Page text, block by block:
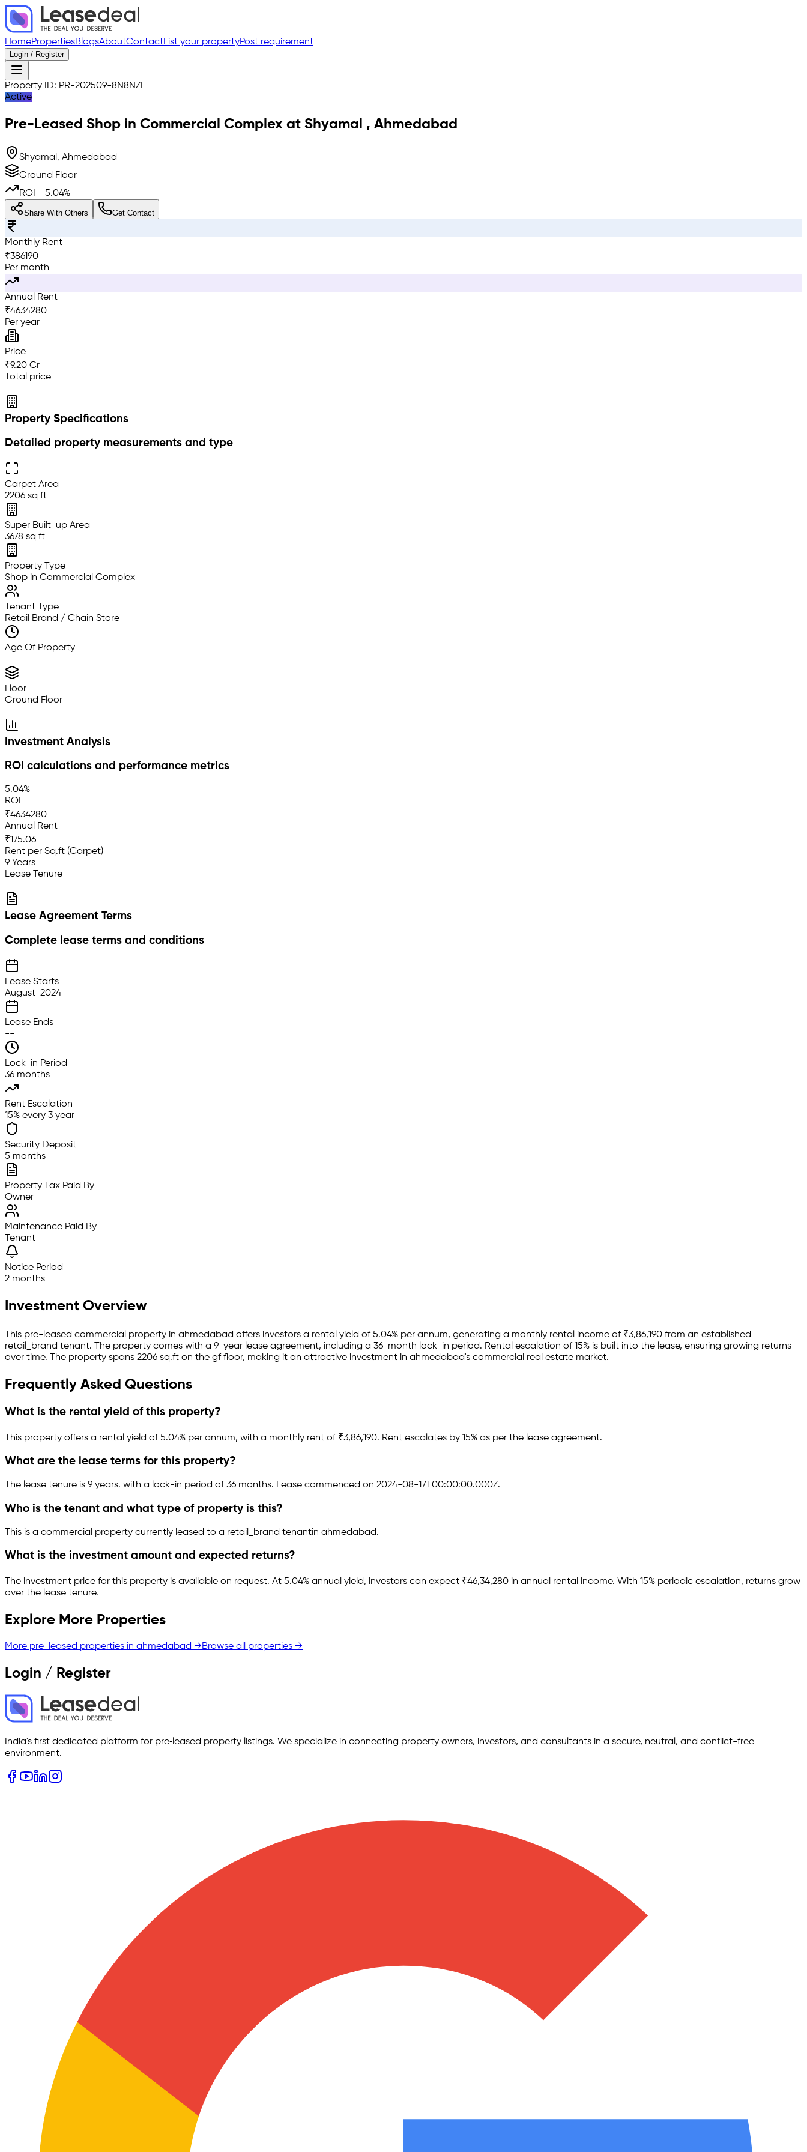
HomePropertiesBlogsAboutContactList your propertyPost requirement
Login / Register
Property ID: PR-202509-8N8NZF
Active
Pre-Leased Shop in Commercial Complex at Shyamal , Ahmedabad
Shyamal, Ahmedabad
Ground Floor
ROI - 5.04%
Share With Others Get Contact
Monthly Rent
₹386190
Per month
Annual Rent
₹4634280
Per year
Price
₹9.20 Cr
Total price
Property Specifications
Detailed property measurements and type
Carpet Area
2206 sq ft
Super Built-up Area
3678 sq ft
Property Type
Shop in Commercial Complex
Tenant Type
Retail Brand / Chain Store
Age Of Property
--
Floor
Ground Floor
Investment Analysis
ROI calculations and performance metrics
5.04%
ROI
₹4634280
Annual Rent
₹175.06
Rent per Sq.ft (Carpet)
9 Years
Lease Tenure
Lease Agreement Terms
Complete lease terms and conditions
Lease Starts
August-2024
Lease Ends
--
Lock-in Period
36 months
Rent Escalation
15% every 3 year
Security Deposit
5 months
Property Tax Paid By
Owner
Maintenance Paid By
Tenant
Notice Period
2 months
Investment Overview
This pre-leased commercial property in ahmedabad offers investors a rental yield of 5.04% per annum, generating a monthly rental income of ₹3,86,190 from an established
retail_brand tenant. The property comes with a 9-year lease agreement, including a 36-month lock-in period. Rental escalation of 15% is built into the lease, ensuring growing returns
over time. The property spans 2206 sq.ft on the gf floor, making it an attractive investment in ahmedabad's commercial real estate market.
Frequently Asked Questions
What is the rental yield of this property?
This property offers a rental yield of5.04% per annum, with a monthly rent of ₹3,86,190. Rent escalates by 15% as per the lease agreement.
What are the lease terms for this property?
The lease tenure is 9 years. with a lock-in period of 36 months. Lease commenced on 2024-08-17T00:00:00.000Z.
Who is the tenant and what type of property is this?
This is a commercial property currently leased to a retail_brand tenantin ahmedabad.
What is the investment amount and expected returns?
The investment price for this property is available on request. At 5.04% annual yield, investors can expect ₹46,34,280 in annual rental income. With 15% periodic escalation, returns grow
over the lease tenure.
Explore More Properties
More pre-leased properties in ahmedabad →Browse all properties →
Login / Register
India's first dedicated platform for pre‑leased property listings. We specialize in connecting property owners, investors, and consultants in a secure, neutral, and conflict-free
environment.